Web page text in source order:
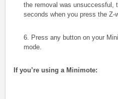
the removal was unsuccessful,
seconds when you press the Z-
6. Press any button on your
mode.
If you’re using a Minimote: